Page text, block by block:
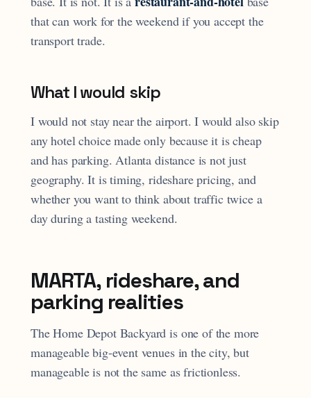
that can work for the weekend if you accept the
transport trade.
What I would skip
I would not stay near the airport. I would also skip
any hotel choice made only because it is cheap
and has parking. Atlanta distance is not just
geography. It is timing, rideshare pricing, and
whether you want to think about traffic twice a
day during a tasting weekend.
MARTA, rideshare, and
parking realities
The Home Depot Backyard is one of the more
manageable big-event venues in the city, but
manageable is not the same as frictionless.